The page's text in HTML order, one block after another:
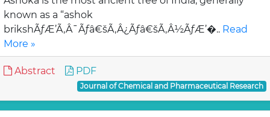
known as a “ashok
brikshÃƒÆ’Ã‚Â¯Ãƒâ€šÃ‚Â¿Ãƒâ€šÃ‚Â½ÃƒÆ’�.. Read
More »
Abstract PDF
Journal of Chemical and Pharmaceutical Research